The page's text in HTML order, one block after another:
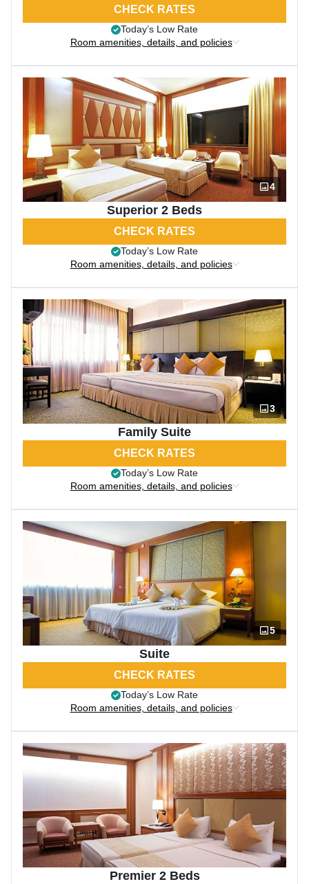
CHECK RATES
Today’s Low Rate
Room amenities, details, and policies
4
Superior 2 Beds
CHECK RATES
Today’s Low Rate
Room amenities, details, and policies
3
Family Suite
CHECK RATES
Today’s Low Rate
Room amenities, details, and policies
5
Suite
CHECK RATES
Today’s Low Rate
Room amenities, details, and policies
Premier 2 Beds